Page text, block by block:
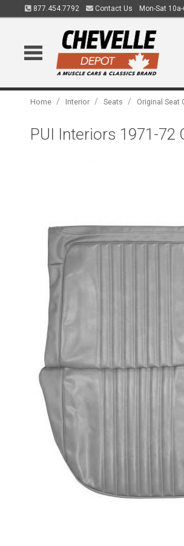
877.454.7792 Contact Us Mon-Sat 10a-
Home / Interior / Seats / Original Seat
PUI Interiors 1971-72